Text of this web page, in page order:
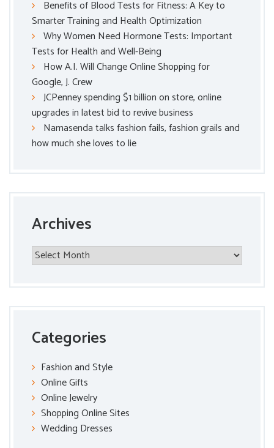
Benefits of Blood Tests for Fitness: A Key to
Smarter Training and Health Optimization
Why Women Need Hormone Tests: Important
Tests for Health and Well-Being
How A.I. Will Change Online Shopping for
Google, J. Crew
JCPenney spending $1 billion on store, online
upgrades in latest bid to revive business
Namasenda talks fashion fails, fashion grails and
how much she loves to lie
Archives
Archives
Categories
Fashion and Style
Online Gifts
Online Jewelry
Shopping Online Sites
Wedding Dresses